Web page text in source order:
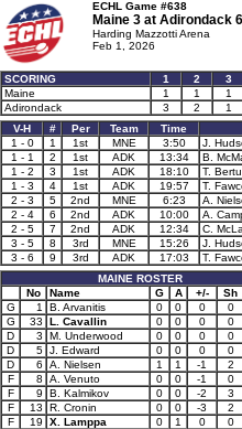
ECHL Game #638
Maine 3 at Adirondack 6
Harding Mazzotti Arena
Feb 1, 2026
SCORING 1 2 3
Maine
1 1 1
Adirondack
3 2 1
V-H
# Per Team Time
1 - 0
1 1st MNE 3:50 J.
1 - 1
2 1st ADK 13:34 B.
1 - 2
3 1st ADK 18:10 T.
1 - 3
4 1st ADK 19:57 T.
2 - 3
5 2nd MNE 6:23 A.
2 - 4
6 2nd ADK 10:00 A.
2 - 5
7 2nd ADK 12:34 C.
3 - 5
8 3rd MNE 15:26 J.
3 - 6
9 3rd ADK 17:03 T.
MAINE ROSTER
No
Name G A +/- Sh
G
1 B. Arvanitis 0 0 0 0
G
33 L. Cavallin 0 0 0 0
D
3 M. Underwood 0 0 0 0
D
5 J. Edward 0 0 0 0
D
6 A. Nielsen 1 1 -1 2
F
8 A. Venuto 0 0 -1 0
F
9 B. Kalmikov 0 0 -2 3
F
13 R. Cronin 0 0 -3 2
F
19 X. Lamppa 0 1 0 0